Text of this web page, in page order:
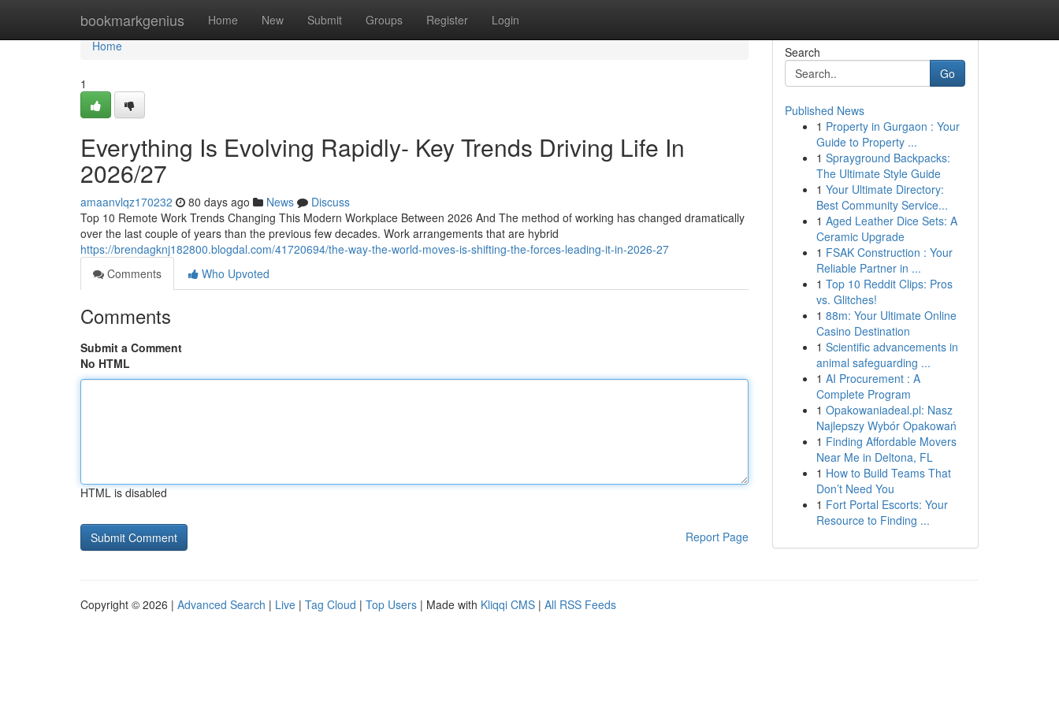
bookmarkgenius Home New Submit Groups Register Login
Home
Home
1
Everything Is Evolving Rapidly- Key Trends Driving Life In
2026/27
amaanvlqz170232 80 days ago News
Discuss
Top 10 Remote Work Trends Changing This Modern Workplace Between 2026 And The method of working has changed dramatically
over the last couple of years than the previous few decades. Work arrangements that are hybrid
https://brendagknj182800.blogdal.com/41720694/the-way-the-world-moves-is-shifting-the-forces-leading-it-in-2026-27
Comments
Who Upvoted
Comments
Submit a Comment
No HTML
HTML is disabled
Report Page
Search
Go
Published News
1 Property in Gurgaon : Your
Guide to Property ...
1 Sprayground Backpacks:
The Ultimate Style Guide
1 Your Ultimate Directory:
Best Community Service...
1 Aged Leather Dice Sets: A
Ceramic Upgrade
1 FSAK Construction : Your
Reliable Partner in ...
1 Top 10 Reddit Clips: Pros
vs. Glitches!
1 88m: Your Ultimate Online
Casino Destination
1 Scientific advancements in
animal safeguarding ...
1 AI Procurement : A
Complete Program
1 Opakowaniadeal.pl: Nasz
Najlepszy Wybór Opakowań
1 Finding Affordable Movers
Near Me in Deltona, FL
1 How to Build Teams That
Don’t Need You
1 Fort Portal Escorts: Your
Resource to Finding ...
Copyright © 2026 | Advanced Search | Live | Tag Cloud | Top Users | Made with Kliqqi CMS | All RSS Feeds